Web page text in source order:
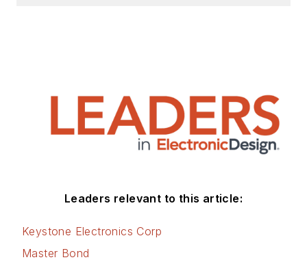
Leaders relevant to this article:
Keystone Electronics Corp
Master Bond